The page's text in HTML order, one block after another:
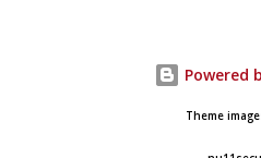
Powered
Theme